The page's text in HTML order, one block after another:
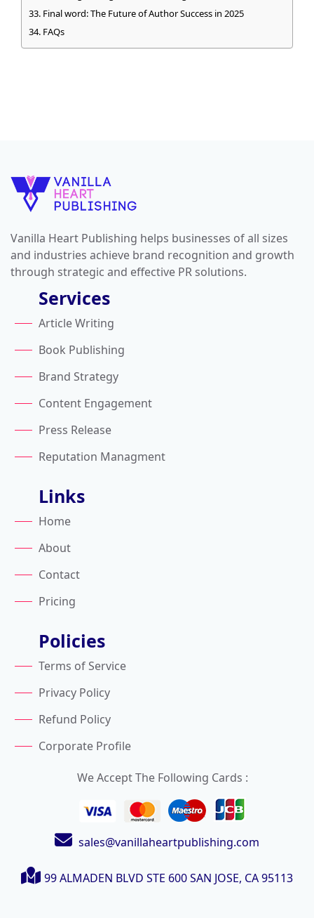
Final word: The Future of Author Success in 2025
FAQs
Vanilla Heart Publishing helps businesses of all sizes
and industries achieve brand recognition and growth
through strategic and effective PR solutions.
Services
Article Writing
Book Publishing
Brand Strategy
Content Engagement
Press Release
Reputation Managment
Links
Home
About
Contact
Pricing
Policies
Terms of Service
Privacy Policy
Refund Policy
Corporate Profile
We Accept The Following Cards :
sales@vanillaheartpublishing.com
99 ALMADEN BLVD STE 600SAN JOSE, CA 95113